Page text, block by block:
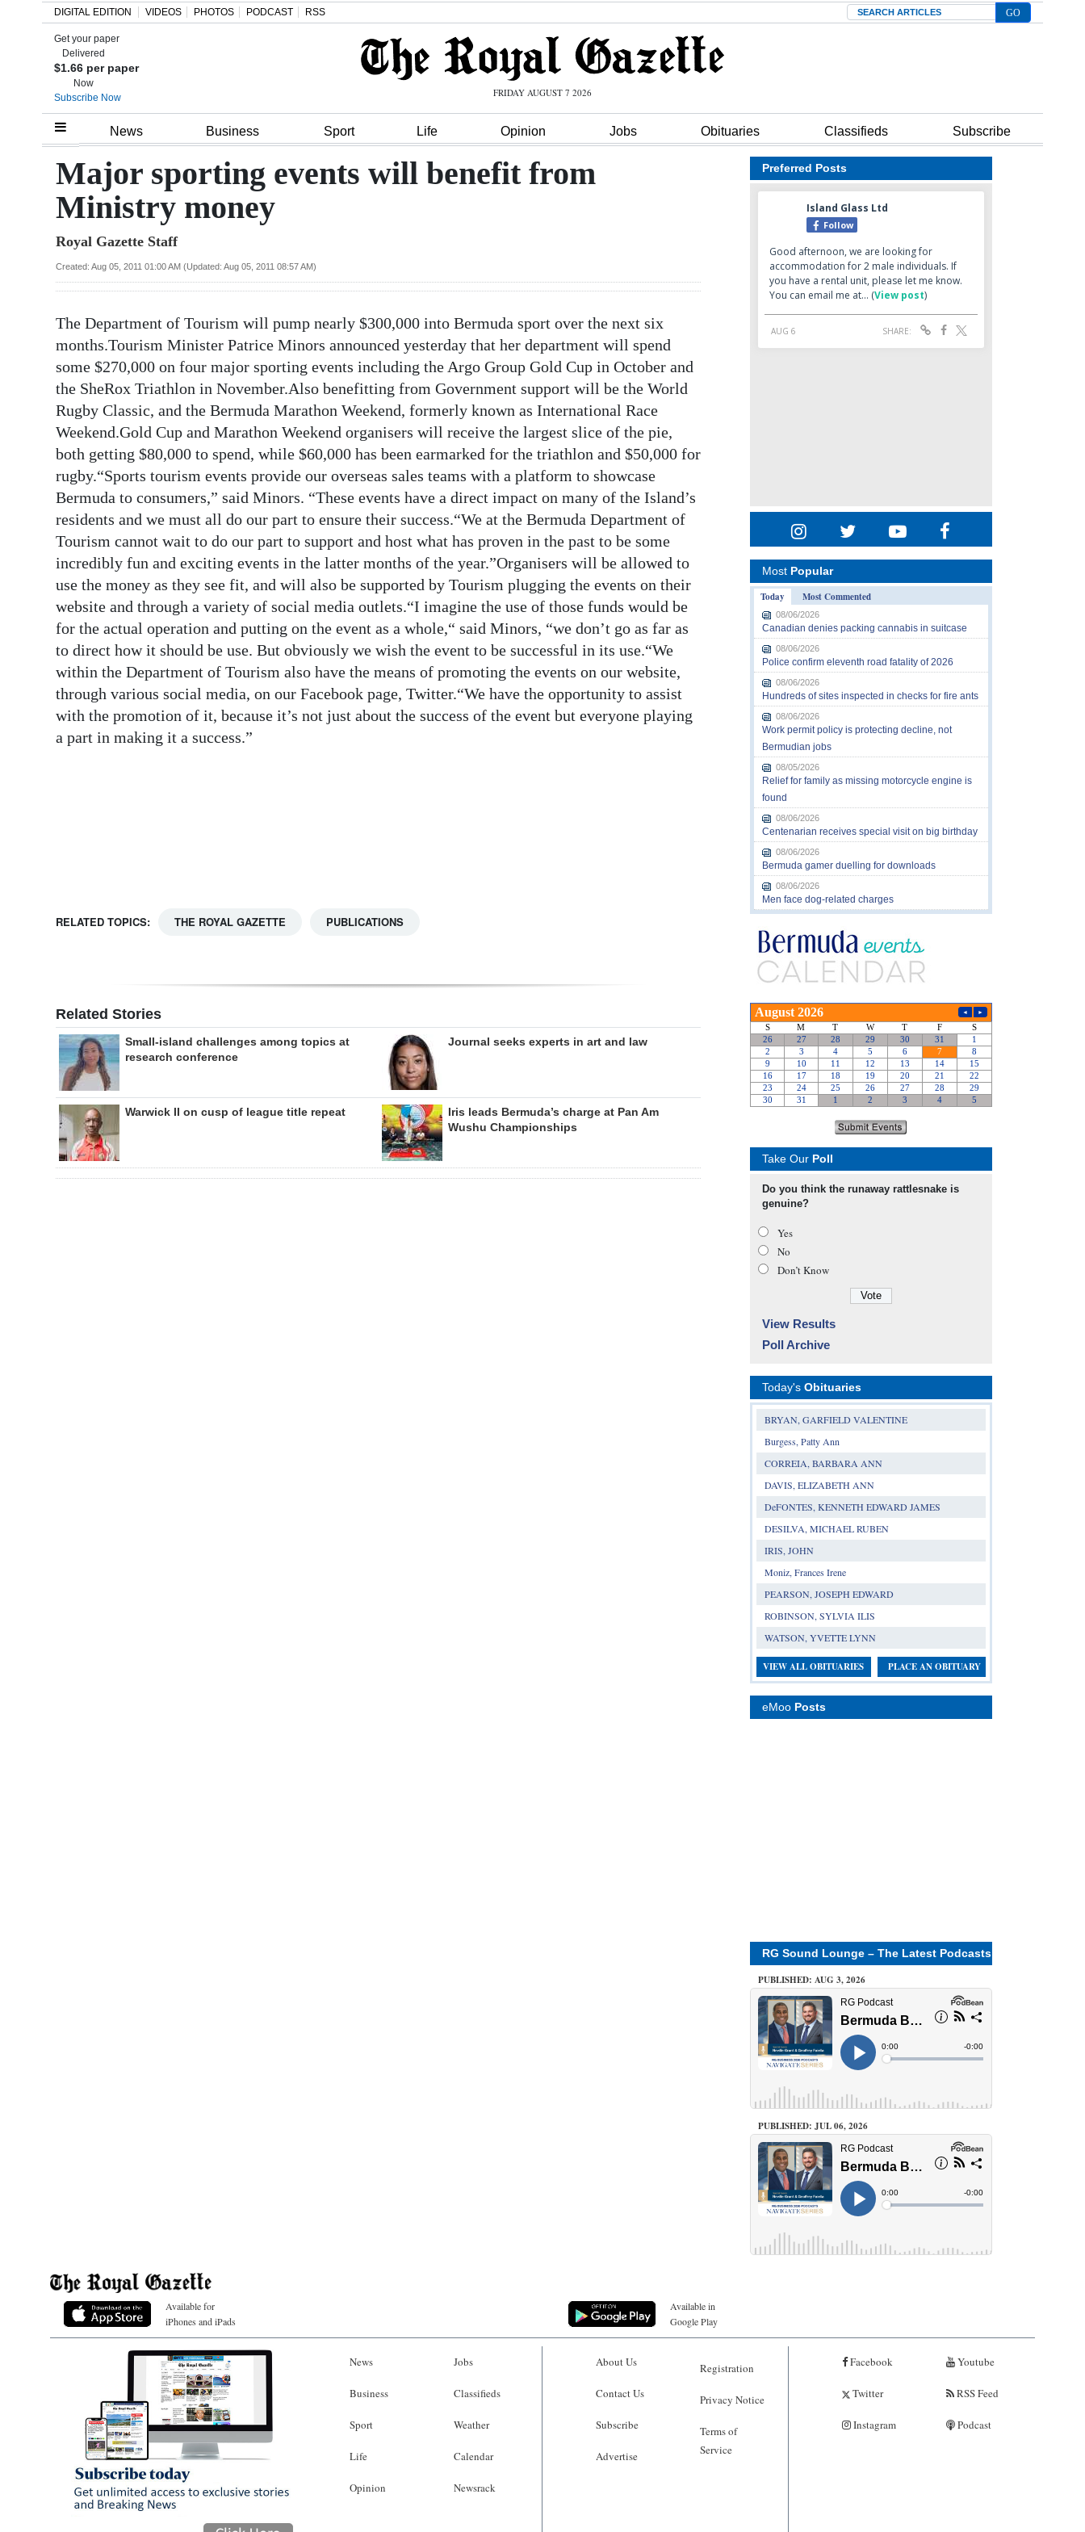
Home
Review
Bermuda
Budget
News
Business
Sport
Opinion
Podcast
Classifieds
Obituaries
Weather
Digital
DIGITAL EDITION VIDEOS PHOTOS PODCAST RSS Search
Get your paper
Delivered
$1.66 per paper
Now
Subscribe Now
FRIDAY AUGUST 7 2026
News Business Sport Life Opinion Jobs Obituaries Classifieds Subscribe
Major sporting events will benefit from
Ministry money
Royal Gazette Staff
Created: Aug 05, 2011 01:00 AM (Updated: Aug 05, 2011 08:57 AM)
The Department of Tourism will pump nearly $300,000 into Bermuda sport over the next six
months.Tourism Minister Patrice Minors announced yesterday that her department will spend
some $270,000 on four major sporting events including the Argo Group Gold Cup in October and
the SheRox Triathlon in November.Also benefitting from Government support will be the World
Rugby Classic, and the Bermuda Marathon Weekend, formerly known as International Race
Weekend.Gold Cup and Marathon Weekend organisers will receive the largest slice of the pie,
both getting $80,000 to spend, while $60,000 has been earmarked for the triathlon and $50,000 for
rugby.“Sports tourism events provide our overseas sales teams with a platform to showcase
Bermuda to consumers,” said Minors. “These events have a direct impact on many of the Island’s
residents and we must all do our part to ensure their success.“We at the Bermuda Department of
Tourism cannot wait to do our part to support and host what has proven in the past to be some
incredibly fun and exciting events in the latter months of the year.”Organisers will be allowed to
use the money as they see fit, and will also be supported by Tourism plugging the events on their
website and through a variety of social media outlets.“I imagine the use of those funds would be
for the actual operation and putting on the event as a whole,“ said Minors, “we don’t go as far as
to direct how it should be use. But obviously we wish the event to be successful in its use.“We
within the Department of Tourism also have the means of promoting the events on our website,
through various social media, on our Facebook page, Twitter.“We have the opportunity to assist
with the promotion of it, because it’s not just about the success of the event but everyone playing
a part in making it a success.”
RELATED TOPICS: THE ROYAL GAZETTE PUBLICATIONS
Related Stories
Small-island challenges among topics at
research conference
Journal seeks experts in art and law
Warwick II on cusp of league title repeat
Iris leads Bermuda’s charge at Pan Am
Wushu Championships
Preferred Posts
Most Popular
Today
Most Commented
08/06/2026
Canadian denies packing cannabis in suitcase
08/06/2026
Police confirm eleventh road fatality of 2026
08/06/2026
Hundreds of sites inspected in checks for fire ants
08/06/2026
Work permit policy is protecting decline, not
Bermudian jobs
08/05/2026
Relief for family as missing motorcycle engine is
found
08/06/2026
Centenarian receives special visit on big birthday
08/06/2026
Bermuda gamer duelling for downloads
08/06/2026
Men face dog-related charges
Take Our Poll
Do you think the runaway rattlesnake is
genuine?
Yes
No
Don’t Know
View Results
Poll Archive
Today's Obituaries
BRYAN, GARFIELD VALENTINE
Burgess, Patty Ann
CORREIA, BARBARA ANN
DAVIS, ELIZABETH ANN
DeFONTES, KENNETH EDWARD JAMES
DESILVA, MICHAEL RUBEN
IRIS, JOHN
Moniz, Frances Irene
PEARSON, JOSEPH EDWARD
ROBINSON, SYLVIA ILIS
WATSON, YVETTE LYNN
VIEW ALL OBITUARIES PLACE AN OBITUARY
eMoo Posts
RG Sound Lounge – The Latest Podcasts
PUBLISHED: AUG 3, 2026
PUBLISHED: JUL 06, 2026
Available for
iPhones and iPads
Available in
Google Play
News
Business
Sport
Life
Opinion
Jobs
Classifieds
Weather
Calendar
Newsrack
About Us
Contact Us
Subscribe
Advertise
Registration
Privacy Notice
Terms of
Service
Facebook
Twitter
Instagram
Youtube
RSS Feed
Podcast